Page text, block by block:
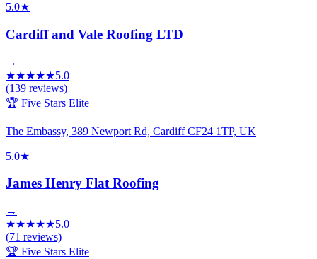
5.0★
Cardiff and Vale Roofing LTD
→
★★★★★5.0
(139 reviews)
🏆 Five Stars Elite
The Embassy, 389 Newport Rd, Cardiff CF24 1TP, UK
5.0★
James Henry Flat Roofing
→
★★★★★5.0
(71 reviews)
🏆 Five Stars Elite